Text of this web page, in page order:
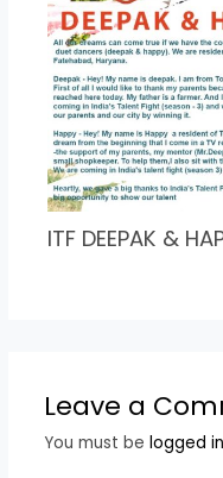
ITF DEEPAK &
Leave a
You must be logged in